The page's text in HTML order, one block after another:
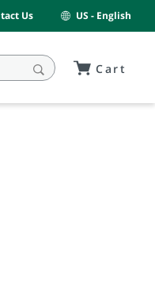
Us US - English
Cart